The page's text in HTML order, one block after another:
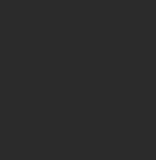
Special Needs (Aug)